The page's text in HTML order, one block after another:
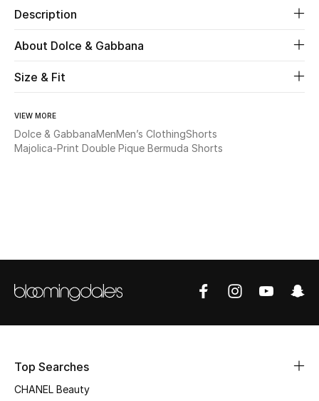
WHAT'S NEW
Shop New In
Sale
NEW IN
New Season
The Resort Edit
Online Exclusives
Description
About Dolce & Gabbana
Size & Fit
VIEW MORE
Dolce & GabbanaMenMen’s ClothingShorts
Majolica-Print Double Pique Bermuda Shorts
Top Searches
CHANEL Beauty